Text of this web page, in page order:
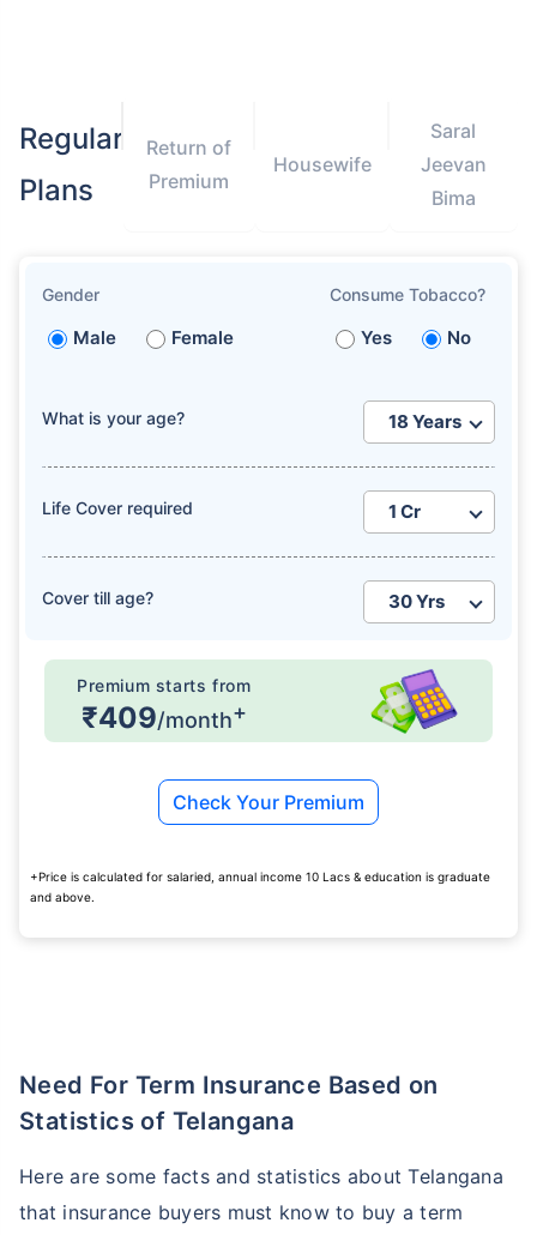
Regular
Plans
Return of
Premium
Housewife
Saral
Jeevan
Bima
Gender
Male Female
Consume Tobacco?
Yes No
What is your age?
Life Cover required
Cover till age?
Premium starts from
₹409/month+
Check Your Premium
+Price is calculated for salaried, annual income 10 Lacs & education is graduate
and above.
Need For Term Insurance Based on
Statistics of Telangana
Here are some facts and statistics about Telangana
that insurance buyers must know to buy a term